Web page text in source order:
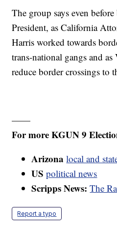
The group says even
President, as California
Harris worked towards
trans-national gangs and
reduce border crossings to
——
For more KGUN 9
Arizonalocal and
USpolitical news
Scripps News:The
Report a typo